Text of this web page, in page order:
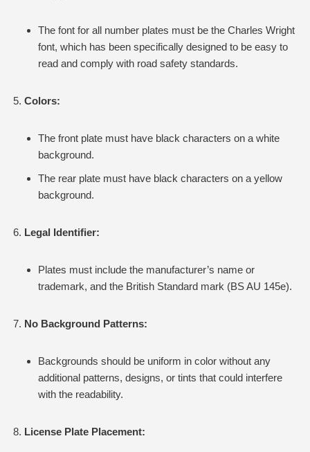
The font for all number plates must be the Charles Wright
font, which has been specifically designed to be easy to
read and comply with road safety standards.
Colors:
The front plate must have black characters on a white
background.
The rear plate must have black characters on a yellow
background.
Legal Identifier:
Plates must include the manufacturer’s name or
trademark, and the British Standard mark (BS AU 145e).
No Background Patterns:
Backgrounds should be uniform in color without any
additional patterns, designs, or tints that could interfere
with the readability.
License Plate Placement: